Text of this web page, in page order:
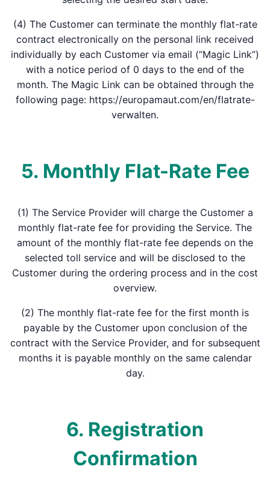
(4) The Customer can terminate the monthly flat-rate
contract electronically on the personal link received
individually by each Customer via email (“Magic Link”)
with a notice period of 0 days to the end of the
month. The Magic Link can be obtained through the
following page: https://europamaut.com/en/flatrate-
verwalten.
5. Monthly Flat-Rate Fee
(1) The Service Provider will charge the Customer a
monthly flat-rate fee for providing the Service. The
amount of the monthly flat-rate fee depends on the
selected toll service and will be disclosed to the
Customer during the ordering process and in the cost
overview.
(2) The monthly flat-rate fee for the first month is
payable by the Customer upon conclusion of the
contract with the Service Provider, and for subsequent
months it is payable monthly on the same calendar
day.
6. Registration
Confirmation